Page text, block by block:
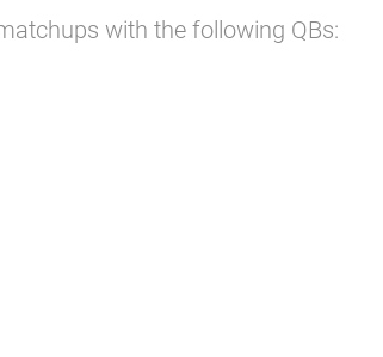
with the following QBs: